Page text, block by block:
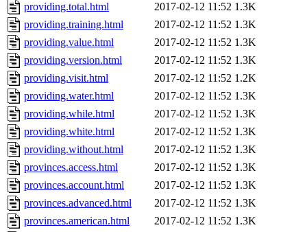
providing.total.html
2017-02-12 11:52 1.3K
providing.training.html
2017-02-12 11:52 1.3K
providing.value.html
2017-02-12 11:52 1.3K
providing.version.html
2017-02-12 11:52 1.3K
providing.visit.html
2017-02-12 11:52 1.2K
providing.water.html
2017-02-12 11:52 1.3K
providing.while.html
2017-02-12 11:52 1.3K
providing.white.html
2017-02-12 11:52 1.3K
providing.without.html
2017-02-12 11:52 1.3K
provinces.access.html
2017-02-12 11:52 1.3K
provinces.account.html
2017-02-12 11:52 1.3K
provinces.advanced.html
2017-02-12 11:52 1.3K
provinces.american.html
2017-02-12 11:52 1.3K